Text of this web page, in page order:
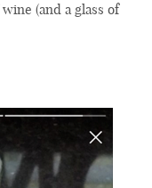
(and a glass of